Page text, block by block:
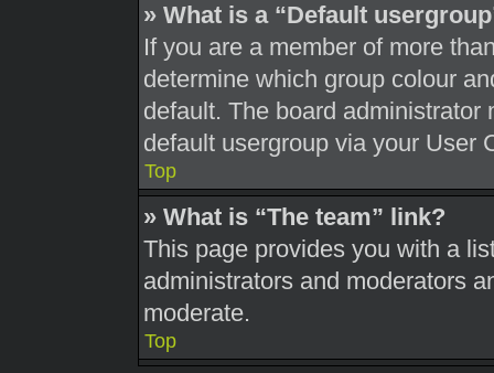
» What is a “Default
If you are a member of more
determine which group colour
default. The board
default usergroup via your User
Top
» What is “The team” link?
This page provides you with a
administrators and moderators
moderate.
Top